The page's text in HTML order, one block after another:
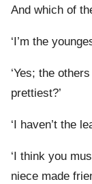
And which of
‘I’m the
‘Yes; the
prettiest?’
‘I haven’t the
‘I think you
niece made